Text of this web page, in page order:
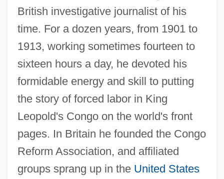
British investigative journalist of his
time. For a dozen years, from 1901 to
1913, working sometimes fourteen to
sixteen hours a day, he devoted his
formidable energy and skill to putting
the story of forced labor in King
Leopold's Congo on the world's front
pages. In Britain he founded the Congo
Reform Association, and affiliated
groups sprang up in the United States